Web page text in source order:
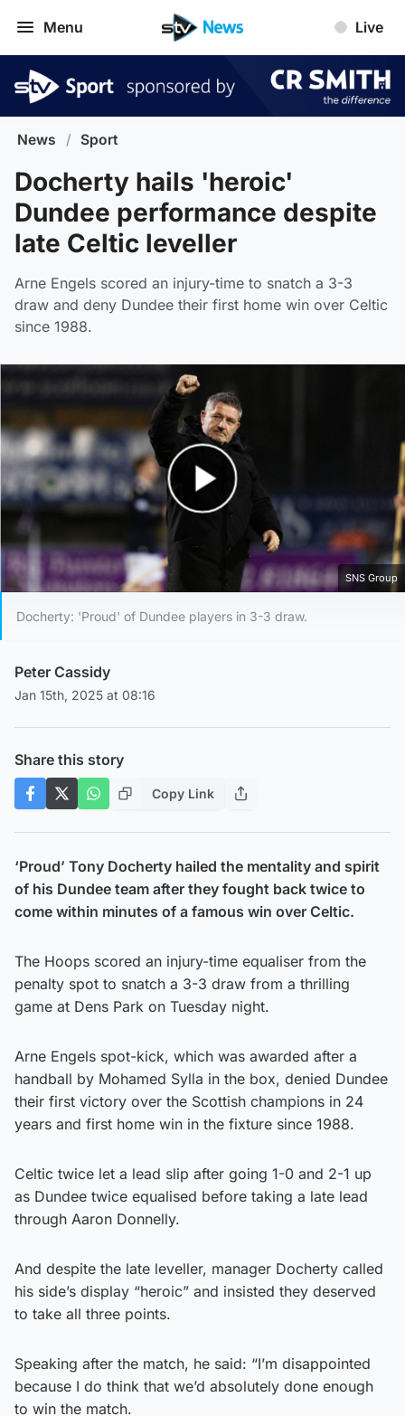
Menu Live
News / Sport
Docherty hails 'heroic'
Dundee performance despite
late Celtic leveller
Arne Engels scored an injury-time to snatch a 3-3
draw and deny Dundee their first home win over Celtic
since 1988.
SNS Group
Docherty: 'Proud' of Dundee players in 3-3 draw.
Peter Cassidy
Jan 15th, 2025 at 08:16
Share this story
Copy Link
‘Proud’ Tony Docherty hailed the mentality and spirit
of his Dundee team after they fought back twice to
come within minutes of a famous win over Celtic.
The Hoops scored an injury-time equaliser from the
penalty spot to snatch a 3-3 draw from a thrilling
game at Dens Park on Tuesday night.
Arne Engels spot-kick, which was awarded after a
handball by Mohamed Sylla in the box, denied Dundee
their first victory over the Scottish champions in 24
years and first home win in the fixture since 1988.
Celtic twice let a lead slip after going 1-0 and 2-1 up
as Dundee twice equalised before taking a late lead
through Aaron Donnelly.
And despite the late leveller, manager Docherty called
his side’s display “heroic” and insisted they deserved
to take all three points.
Speaking after the match, he said: “I’m disappointed
because I do think that we’d absolutely done enough
to win the match.